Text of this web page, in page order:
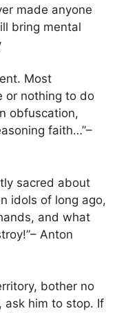
made anyone
bring mental
Most
or nothing to do
obfuscation,
faith…”–
sacred about
idols of long ago,
and what
Anton
bother no
ask him to stop. If